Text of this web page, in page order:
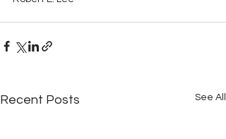
Recent Posts See All